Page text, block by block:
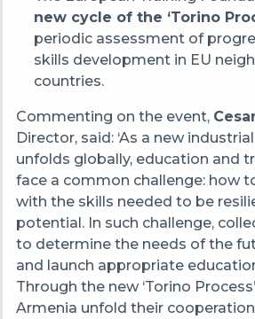
new cycle of the ‘Torino
periodic assessment of
skills development in EU
countries.
Commenting on the event,
Director, said: ‘As a new
unfolds globally, education and
face a common challenge: how
with the skills needed to be
potential. In such challenge,
to determine the needs of the
and launch appropriate
Through the new ‘Torino
Armenia unfold their